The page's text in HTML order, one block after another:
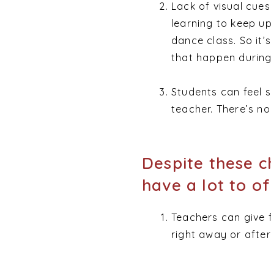
Lack of visual
learning to keep
dance class. So
that happen
Students can feel
teacher. There’s
Despite these
have a lot to
Teachers can
right away or